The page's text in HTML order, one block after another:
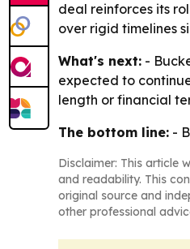
deal reinforces its
over rigid timelines
What's next: -
expected to
length or financial
The bottom line: -
Disclaimer: This article
and readability. This
original source and
other professional